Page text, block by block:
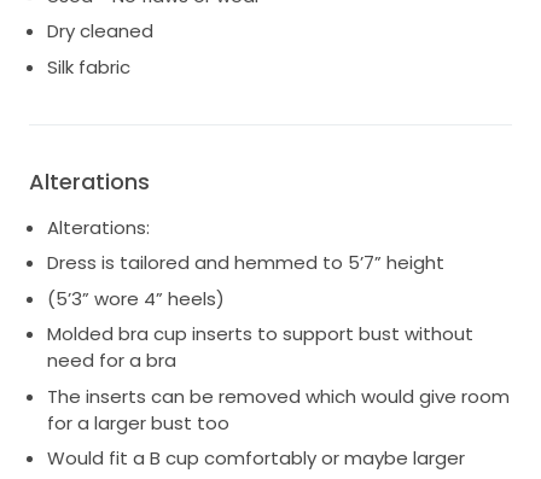
Dry cleaned
Silk fabric
Alterations
Alterations:
Dress is tailored and hemmed to 5’7” height
(5’3” wore 4” heels)
Molded bra cup inserts to support bust without
need for a bra
The inserts can be removed which would give room
for a larger bust too
Would fit a B cup comfortably or maybe larger